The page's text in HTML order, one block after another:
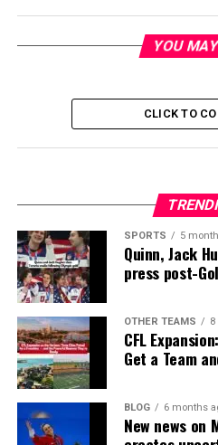
YOU
CLICK TO
SPORTS 5
Quinn, Jack
press post-
OTHER TEAMS
CFL
Get a Team
BLOG 6 months
New news on